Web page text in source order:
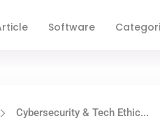
Software
Cybersecurity & Tech Ethic...